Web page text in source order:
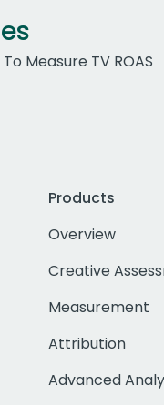
Measure TV ROAS
Products
Overview
Creative
Measurement
Attribution
Advanced